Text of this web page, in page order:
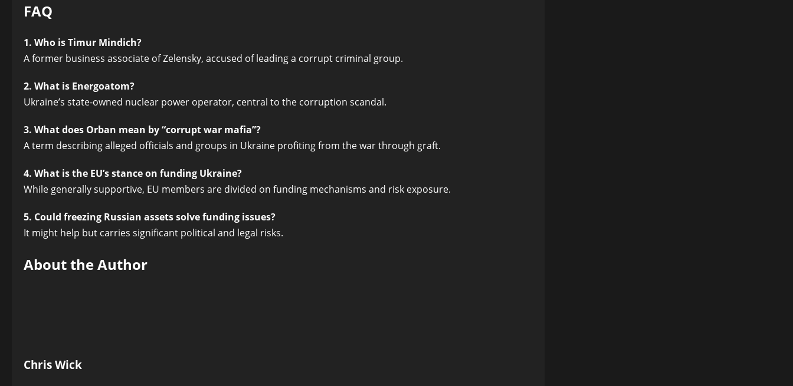
FAQ
1. Who is Timur Mindich?
A former business associate of Zelensky, accused of leading a corrupt criminal group.
2. What is Energoatom?
Ukraine’s state-owned nuclear power operator, central to the corruption scandal.
3. What does Orban mean by “corrupt war mafia”?
A term describing alleged officials and groups in Ukraine profiting from the war through graft.
4. What is the EU’s stance on funding Ukraine?
While generally supportive, EU members are divided on funding mechanisms and risk exposure.
5. Could freezing Russian assets solve funding issues?
It might help but carries significant political and legal risks.
About the Author
Chris Wick